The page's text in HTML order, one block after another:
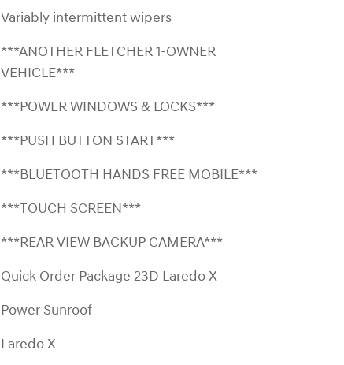
Variably intermittent wipers
***ANOTHER FLETCHER 1-OWNER
VEHICLE***
***POWER WINDOWS & LOCKS***
***PUSH BUTTON START***
***BLUETOOTH HANDS FREE MOBILE***
***TOUCH SCREEN***
***REAR VIEW BACKUP CAMERA***
Quick Order Package 23D Laredo X
Power Sunroof
Laredo X